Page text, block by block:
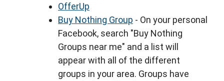
OfferUp
Buy Nothing Group - On your personal
Facebook, search "Buy Nothing
Groups near me" and a list will
appear with all of the different
groups in your area. Groups have